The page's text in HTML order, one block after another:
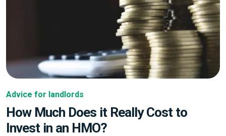
Advice for landlords
How Much Does it Really Cost to
Invest in an HMO?